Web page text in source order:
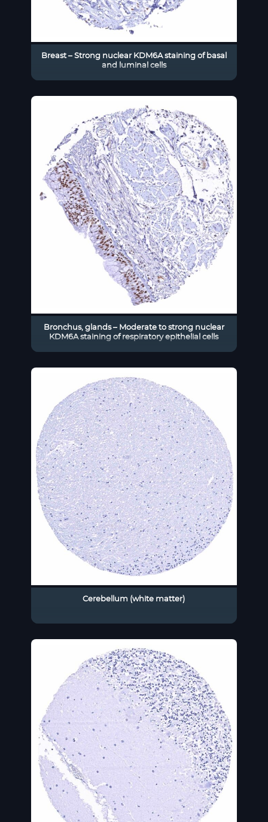
Breast – Strong nuclear KDM6A staining of basal
and luminal cells
Bronchus, glands – Moderate to strong nuclear
KDM6A staining of respiratory epithelial cells
Cerebellum (white matter)